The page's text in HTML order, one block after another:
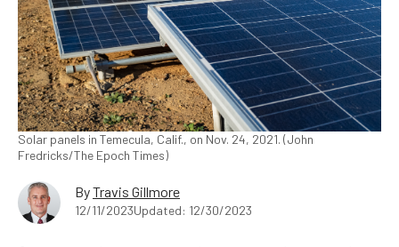
Solar panels in Temecula, Calif., on Nov. 24, 2021. (John
Fredricks/The Epoch Times)
ByTravis Gillmore
12/11/2023Updated: 12/30/2023